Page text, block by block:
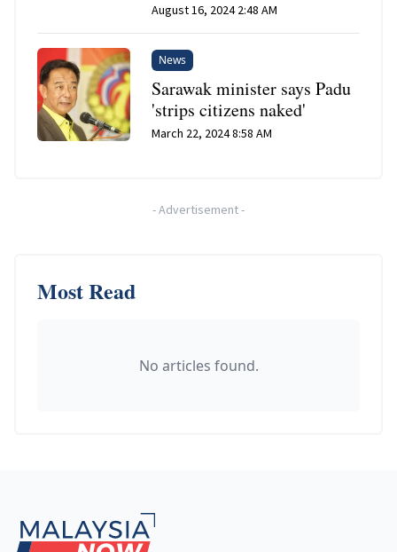
August 16, 2024 2:48 AM
News
Sarawak minister says Padu
'strips citizens naked'
March 22, 2024 8:58 AM
-Advertisement-
Most Read
No articles found.